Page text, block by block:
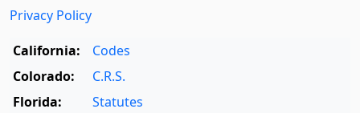
Privacy Policy
California:
Codes
Colorado:
C.R.S.
Florida:
Statutes